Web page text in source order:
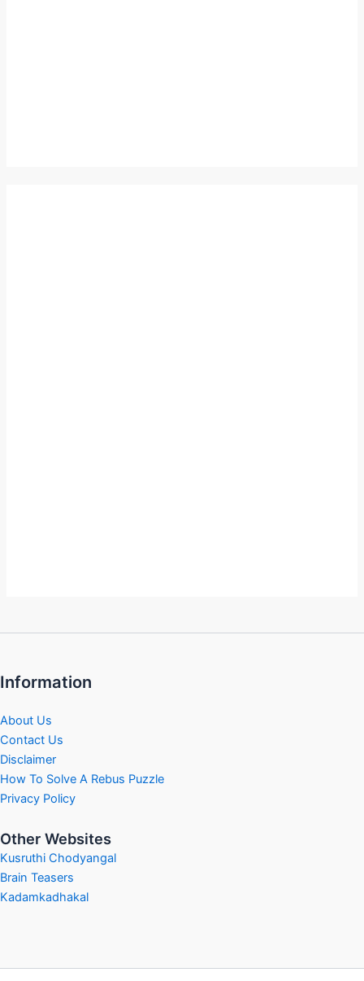
Information
About Us
Contact Us
Disclaimer
How To Solve A Rebus Puzzle
Privacy Policy
Other Websites
Kusruthi Chodyangal
Brain Teasers
Kadamkadhakal